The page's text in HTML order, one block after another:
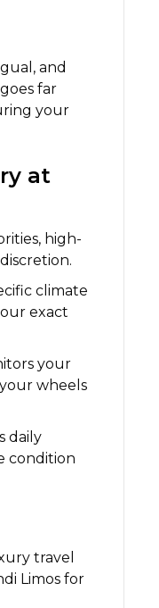
and
far
your
at
high-
climate
exact
your
wheels
daily
condition
travel
Limos for